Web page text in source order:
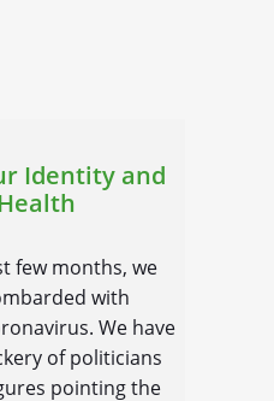
Identity and
few months, we
with
We have
of politicians
pointing the